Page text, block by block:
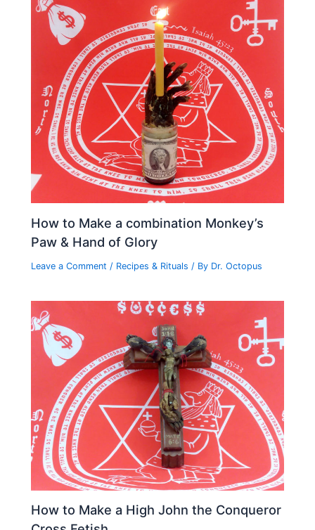
How to Make a combination Monkey’s
Paw & Hand of Glory
Leave a Comment / Recipes & Rituals / By Dr. Octopus
How to Make a High John the Conqueror